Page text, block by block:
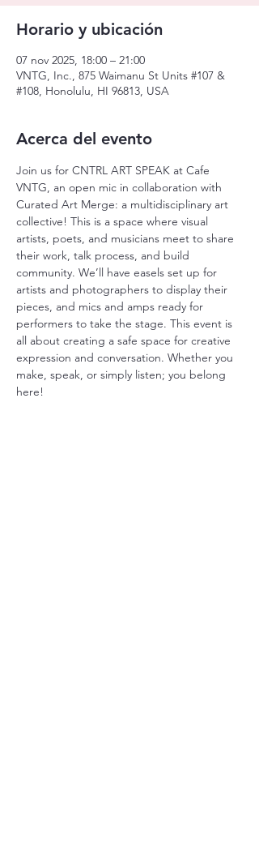
Horario y ubicación
07 nov 2025, 18:00 – 21:00
VNTG, Inc., 875 Waimanu St Units #107 &
#108, Honolulu, HI 96813, USA
Acerca del evento
Join us for CNTRL ART SPEAK at Cafe
VNTG, an open mic in collaboration with
Curated Art Merge: a multidisciplinary art
collective! This is a space where visual
artists, poets, and musicians meet to share
their work, talk process, and build
community. We’ll have easels set up for
artists and photographers to display their
pieces, and mics and amps ready for
performers to take the stage. This event is
all about creating a safe space for creative
expression and conversation. Whether you
make, speak, or simply listen; you belong
here!